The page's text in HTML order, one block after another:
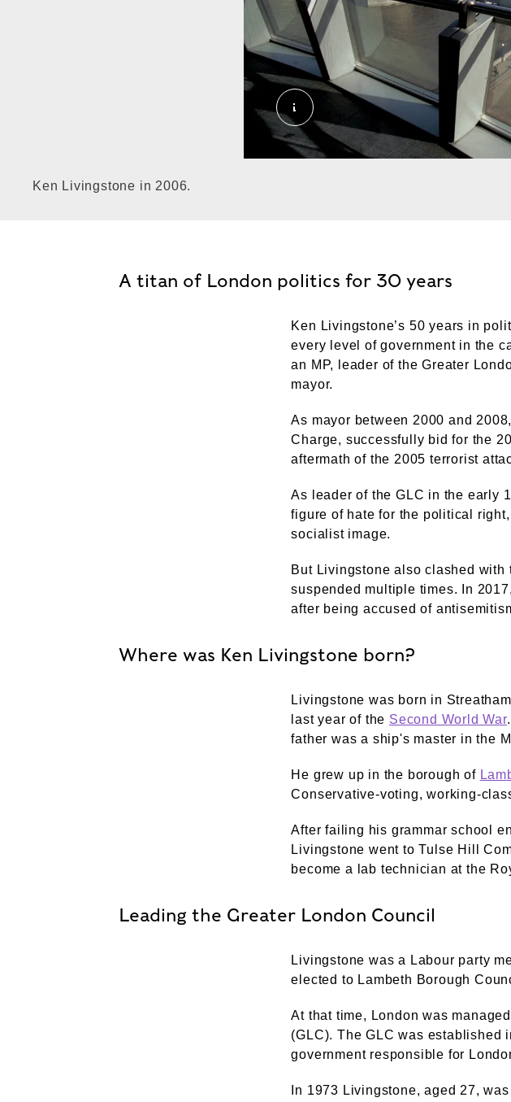
Ken Livingstone, mayor of
Ken Livingstone in 2006.
A titan of London politics for 30 years
Ken Livingstone’s 50 years in
every level of government in the
an MP, leader of the Greater
mayor.
As mayor between 2000 and
Charge, successfully bid for the
aftermath of the 2005 terrorist
As leader of the GLC in the early
figure of hate for the political right,
socialist image.
But Livingstone also clashed with
suspended multiple times. In
after being accused of
Where was Ken Livingstone born?
Livingstone was born in
last year of the Second World War
father was a ship's master in the
He grew up in the borough of
Conservative-voting, working-
After failing his grammar school
Livingstone went to Tulse Hill
become a lab technician at the
Leading the Greater London Council
Livingstone was a Labour party
elected to Lambeth Borough
At that time, London was
(GLC). The GLC was established
government responsible for
In 1973 Livingstone, aged 27,